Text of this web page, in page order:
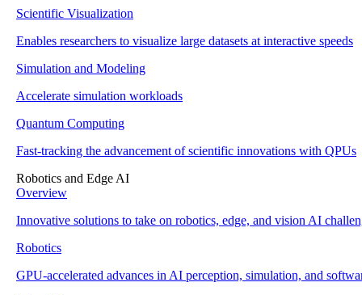
Scientific Visualization
Enables researchers to visualize large datasets at interactive speeds
Simulation and Modeling
Accelerate simulation workloads
Quantum Computing
Fast-tracking the advancement of scientific innovations with QPUs
Robotics and Edge AI
Overview
Innovative solutions to take on robotics, edge, and vision AI
Robotics
GPU-accelerated advances in AI perception, simulation, and